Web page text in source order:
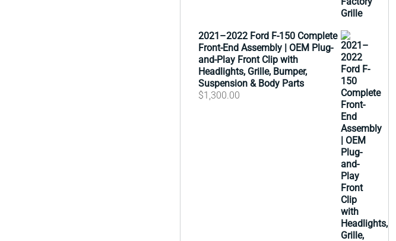
2021–2022 Ford F-150 Complete
Front-End Assembly | OEM Plug-
and-Play Front Clip with
Headlights, Grille, Bumper,
Suspension & Body Parts
$1,300.00